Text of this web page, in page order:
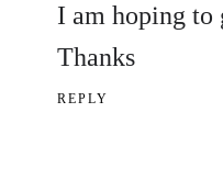
I am hoping to
Thanks
REPLY